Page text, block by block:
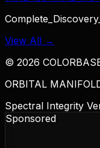
View All →
© 2026
ORBITAL
Spectral Integrity
Sponsored